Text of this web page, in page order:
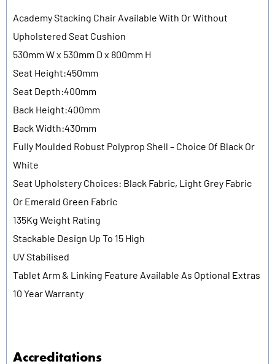
Academy Stacking Chair Available With Or Without
Upholstered Seat Cushion
530mm W x 530mm D x 800mm H
Seat Height:450mm
Seat Depth:400mm
Back Height:400mm
Back Width:430mm
Fully Moulded Robust Polyprop Shell – Choice Of Black Or
White
Seat Upholstery Choices: Black Fabric, Light Grey Fabric
Or Emerald Green Fabric
135Kg Weight Rating
Stackable Design Up To 15 High
UV Stabilised
Tablet Arm & Linking Feature Available As Optional Extras
10 Year Warranty
Accreditations